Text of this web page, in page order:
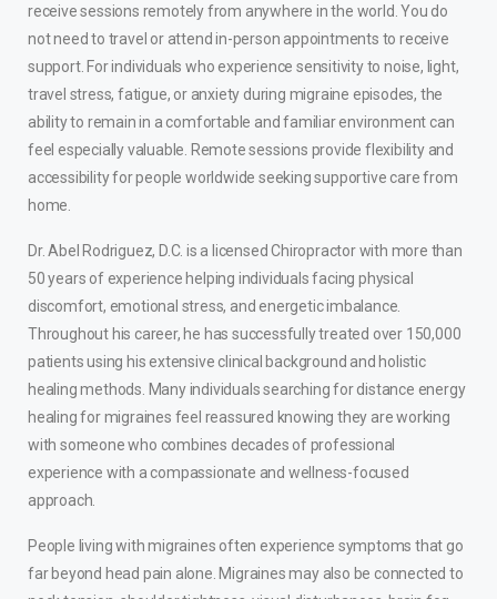
receive sessions remotely from anywhere in the world. You do
not need to travel or attend in-person appointments to receive
support. For individuals who experience sensitivity to noise, light,
travel stress, fatigue, or anxiety during migraine episodes, the
ability to remain in a comfortable and familiar environment can
feel especially valuable. Remote sessions provide flexibility and
accessibility for people worldwide seeking supportive care from
home.
Dr. Abel Rodriguez, D.C. is a licensed Chiropractor with more than
50 years of experience helping individuals facing physical
discomfort, emotional stress, and energetic imbalance.
Throughout his career, he has successfully treated over 150,000
patients using his extensive clinical background and holistic
healing methods. Many individuals searching for distance energy
healing for migraines feel reassured knowing they are working
with someone who combines decades of professional
experience with a compassionate and wellness-focused
approach.
People living with migraines often experience symptoms that go
far beyond head pain alone. Migraines may also be connected to